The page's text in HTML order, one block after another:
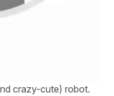
crazy-cute) robot.